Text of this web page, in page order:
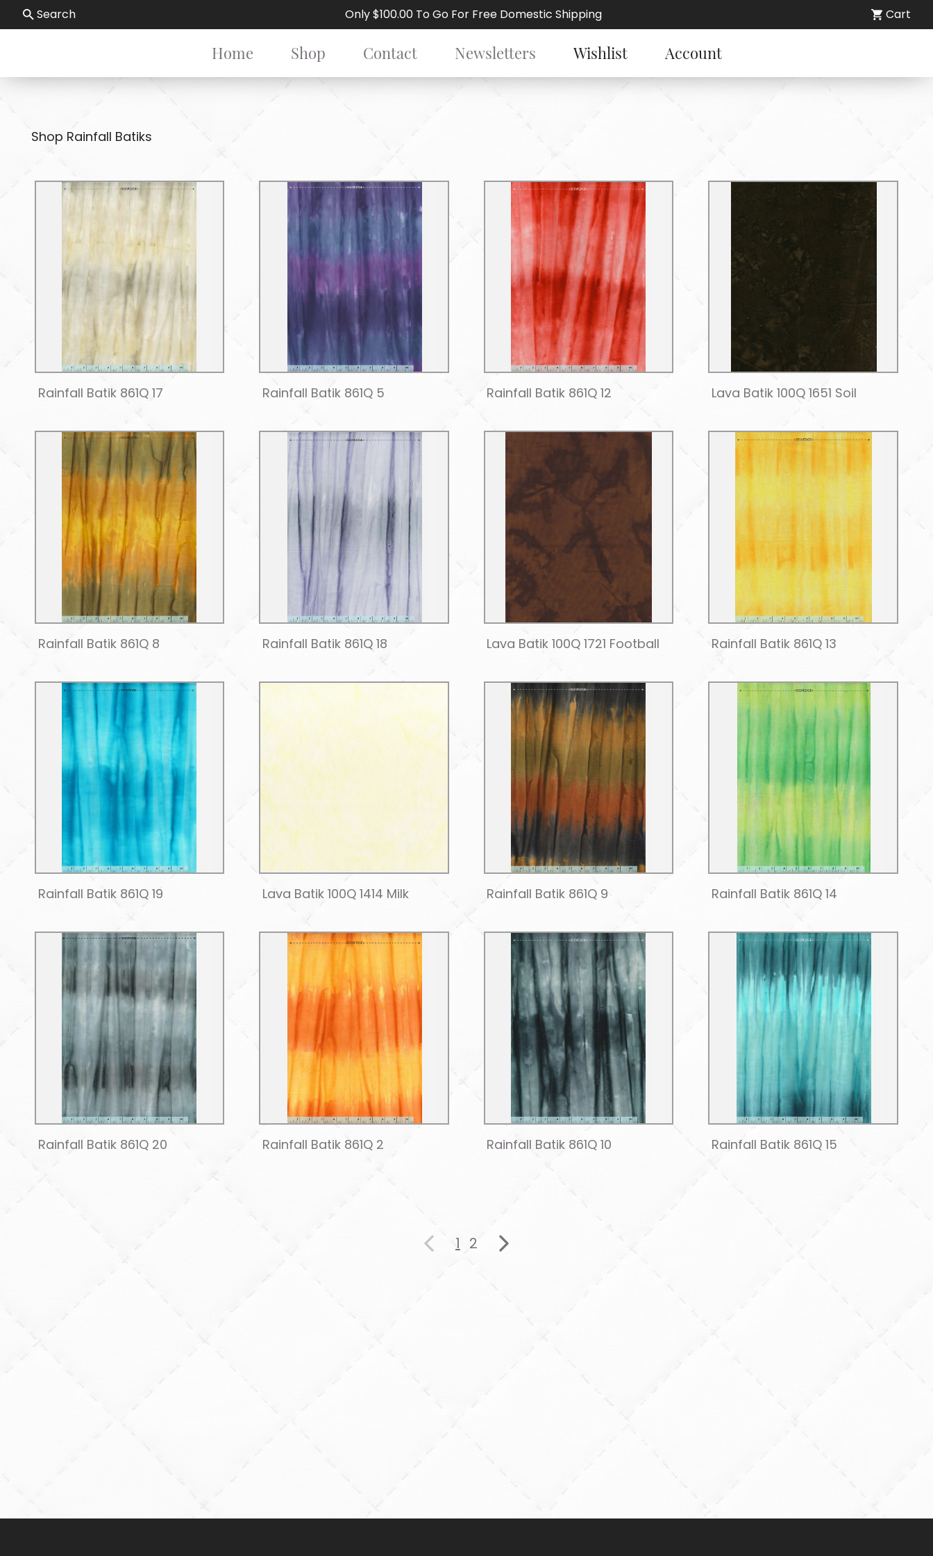
Search Only $100.00 To Go For Free Domestic Shipping Cart
Home Shop Contact Newsletters Wishlist Account
Shop Rainfall Batiks
Rainfall Batik 861Q 17 Rainfall Batik 861Q 5 Rainfall Batik 861Q 12 Lava Batik 100Q 1651 Soil
Rainfall Batik 861Q 8 Rainfall Batik 861Q 18 Lava Batik 100Q 1721 Football Rainfall Batik 861Q 13
Rainfall Batik 861Q 19 Lava Batik 100Q 1414 Milk Rainfall Batik 861Q 9 Rainfall Batik 861Q 14
Rainfall Batik 861Q 20 Rainfall Batik 861Q 2 Rainfall Batik 861Q 10 Rainfall Batik 861Q 15
1 2